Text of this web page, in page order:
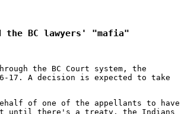
the BC lawyers' "mafia"
the BC Court system, the
17. A decision is expected to take
of one of the appellants to have
until there's a treaty, the Indians